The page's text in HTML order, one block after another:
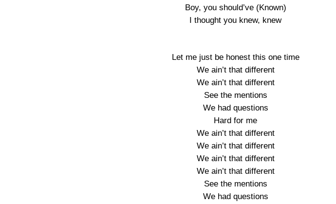
Boy, you should’ve (Known)
I thought you knew, knew
Let me just be honest this one time
We ain’t that different
We ain’t that different
See the mentions
We had questions
Hard for me
We ain’t that different
We ain’t that different
We ain’t that different
We ain’t that different
See the mentions
We had questions